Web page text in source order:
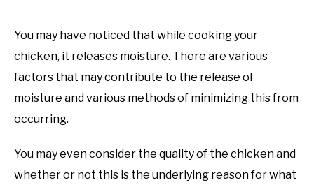
You may have noticed that while cooking your
chicken, it releases moisture. There are various
factors that may contribute to the release of
moisture and various methods of minimizing this from
occurring.
You may even consider the quality of the chicken and
whether or not this is the underlying reason for what